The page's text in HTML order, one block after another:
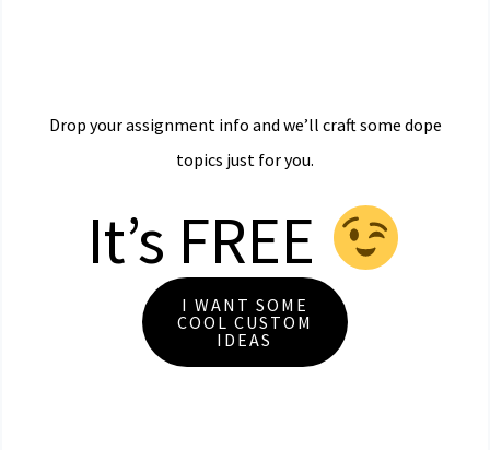
Drop your assignment info and we’ll craft some dope
topics just for you.
It’s FREE
I WANT SOME
COOL CUSTOM
IDEAS